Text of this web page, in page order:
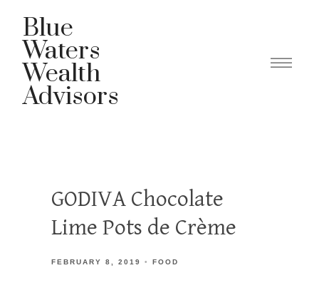
Blue
Waters
Wealth
Advisors
GODIVA Chocolate
Lime Pots de Crème
FEBRUARY 8, 2019 FOOD